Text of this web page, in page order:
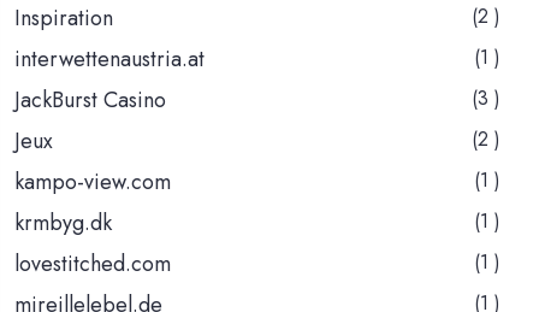
Inspiration (2 )
interwettenaustria.at (1 )
JackBurst Casino (3 )
Jeux (2 )
kampo-view.com (1 )
krmbyg.dk (1 )
lovestitched.com (1 )
mireillelebel.de (1 )